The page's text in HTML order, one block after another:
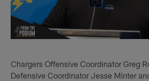
Chargers Offensive Coordinator Greg
Defensive Coordinator Jesse Minter